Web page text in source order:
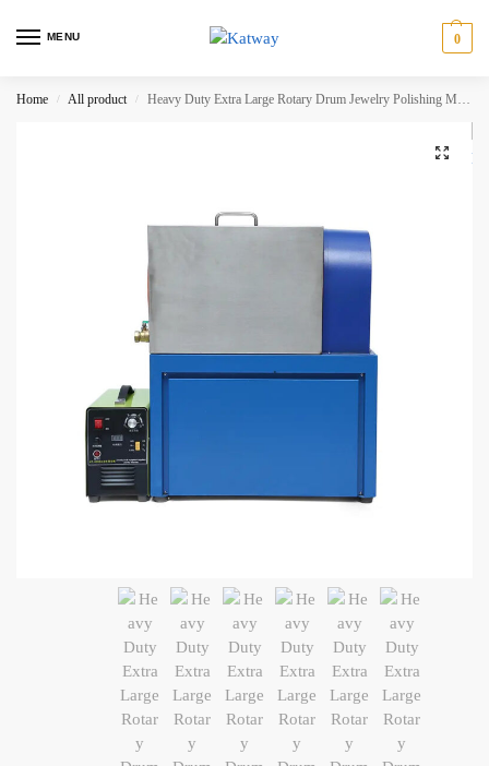
MENU 0
Home / All product / Heavy Duty Extra Large Rotary Drum Jewelry Polishing Machine, HH-KT4200A